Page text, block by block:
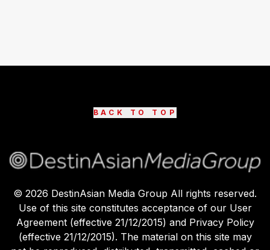
BACK TO TOP
© 2026 DestinAsian Media Group All rights reserved.
Use of this site constitutes acceptance of our User
Agreement (effective 21/12/2015) and Privacy Policy
(effective 21/12/2015). The material on this site may